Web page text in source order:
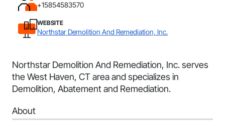
+15854583570
WEBSITE
Northstar Demolition And Remediation, Inc.
Northstar Demolition And Remediation, Inc. serves
the West Haven, CT area and specializes in
Demolition, Abatement and Remediation.
About